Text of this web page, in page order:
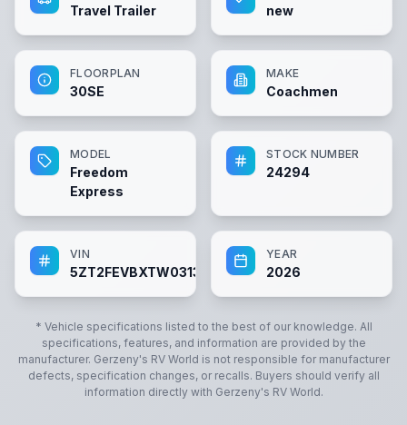
Travel Trailer new
FLOORPLAN
30SE
MAKE
Coachmen
MODEL
Freedom
Express
STOCK NUMBER
24294
VIN
5ZT2FEVBXTW031383
YEAR
2026
* Vehicle specifications listed to the best of our knowledge. All
specifications, features, and information are provided by the
manufacturer. Gerzeny's RV World is not responsible for manufacturer
defects, specification changes, or recalls. Buyers should verify all
information directly with Gerzeny's RV World.